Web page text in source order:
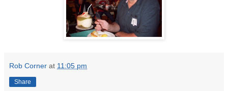
Rob Corner at 11:05 pm
Share